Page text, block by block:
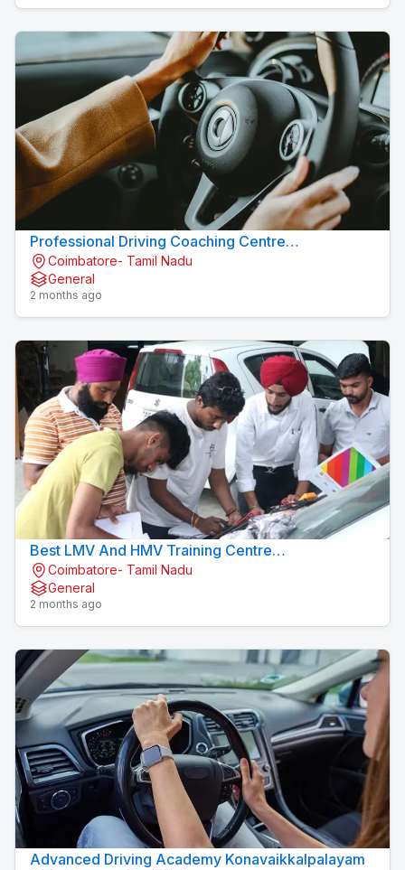
Professional Driving Coaching Centre
Konavaikkalpalayam
Coimbatore- Tamil Nadu
General
2 months ago
Best LMV And HMV Training Centre
Konavaikkalpalayam
Coimbatore- Tamil Nadu
General
2 months ago
Advanced Driving Academy Konavaikkalpalayam